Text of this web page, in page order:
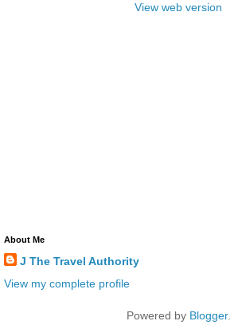
View web version
About Me
J The Travel Authority
View my complete profile
Powered by Blogger.